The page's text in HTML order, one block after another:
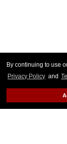
By continuing to use
Privacy Policy and